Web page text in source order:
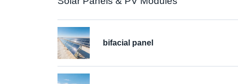
bifacial panel